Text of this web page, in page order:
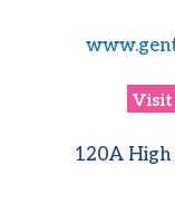
Visit
120A High